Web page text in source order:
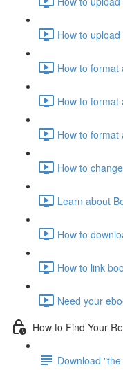
How to
How to format
How to format
How to format
How to
Learn about
How to
How to link
Need your
How to Find Your
Download